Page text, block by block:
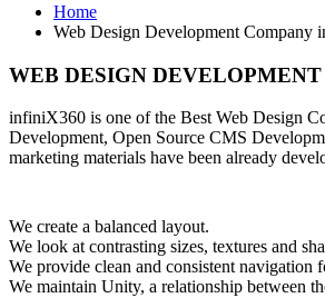
Home
Web Design Development Company
WEB DESIGN DEVELOPMENT
infiniX360 is one of the Best Web Design
Development, Open Source CMS
marketing materials have been already
We create a balanced layout.
We look at contrasting sizes, textures and
We provide clean and consistent navigation
We maintain Unity, a relationship between